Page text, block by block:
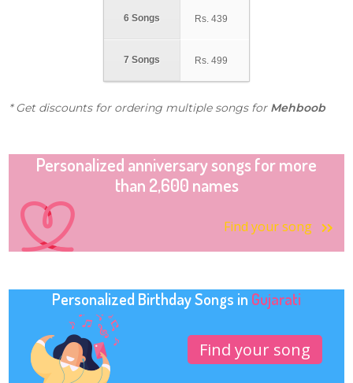
6 Songs
7 Songs
Rs. 439
Rs. 499
* Get discounts for ordering multiple songs for Mehboob
Personalized anniversary songs for more
than 2,600 names
Find your song
Personalized Birthday Songs in Gujarati
Find your song